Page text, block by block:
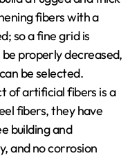
fibers with a
so a fine grid is
properly decreased,
be selected.
of artificial fibers is a
fibers, they have
building and
and no corrosion